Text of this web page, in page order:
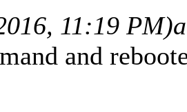
11:19 PM)
and